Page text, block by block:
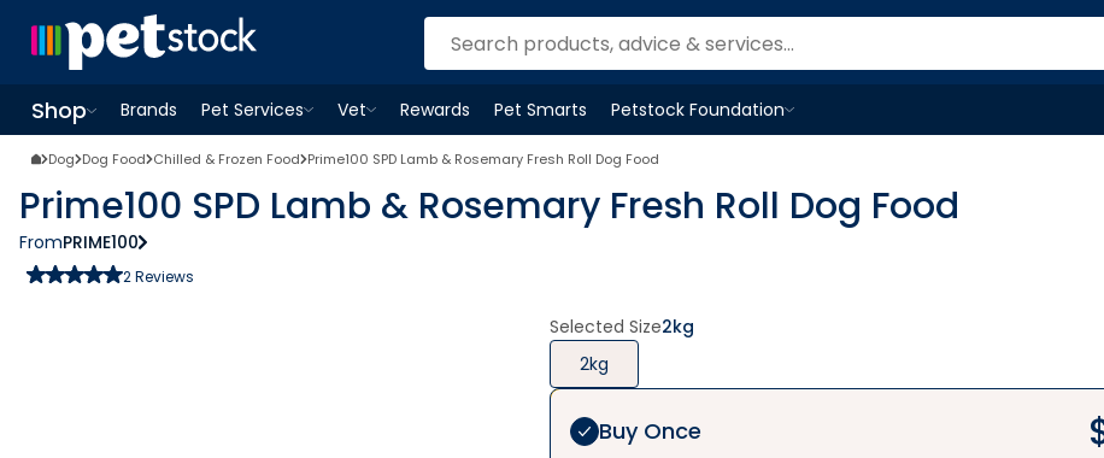
Shop
OpenShopmenu
Brands
Pet Services
OpenPet Servicesmenu
Vet
OpenVetmenu
Rewards Pet Smarts
Petstock Foundation
OpenPetstock Foundationmenu
Dog Dog Food Chilled & Frozen Food Prime100 SPD Lamb & Rosemary Fresh Roll Dog Food
Prime100 SPD Lamb & Rosemary Fresh Roll Dog Food
FromPRIME100
2Reviews
Selected Size2kg
2kg
Buy Once